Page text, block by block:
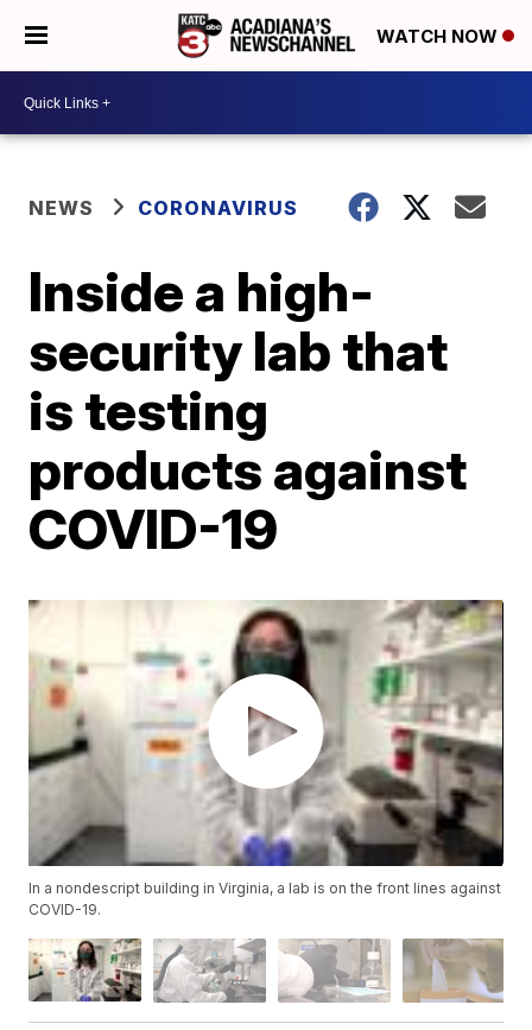
WATCH NOW
NEWS CORONAVIRUS
Inside a high-
security lab that
is testing
products against
COVID-19
In a nondescript building in Virginia, a lab is on the front lines against
COVID-19.